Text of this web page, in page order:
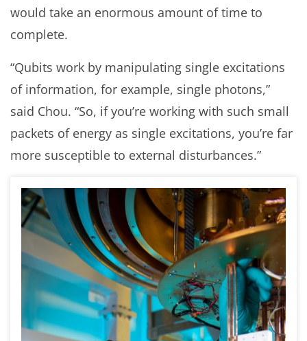
would take an enormous amount of time to
complete.
“Qubits work by manipulating single excitations
of information, for example, single photons,”
said Chou. “So, if you’re working with such small
packets of energy as single excitations, you’re far
more susceptible to external disturbances.”